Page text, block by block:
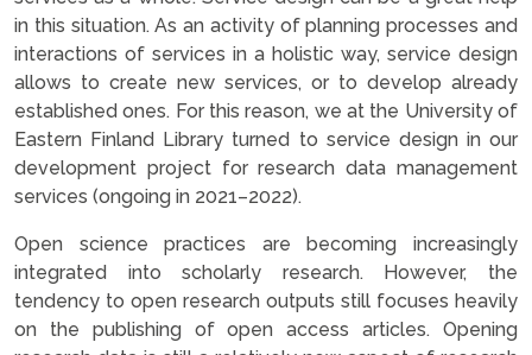
in this situation. As an activity of planning processes and
interactions of services in a holistic way, service design
allows to create new services, or to develop already
established ones. For this reason, we at the University of
Eastern Finland Library turned to service design in our
development project for research data management
services (ongoing in 2021–2022).
Open science practices are becoming increasingly
integrated into scholarly research. However, the
tendency to open research outputs still focuses heavily
on the publishing of open access articles. Opening